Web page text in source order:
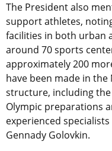
The President also
support athletes,
facilities in both urban
around 70 sports
approximately 200
have been made in the
structure, including
Olympic preparations
experienced
Gennady Golovkin.